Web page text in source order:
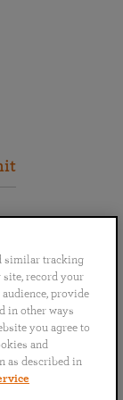
similar tracking
site, record your
provide
in other ways
you agree to
and
as described in